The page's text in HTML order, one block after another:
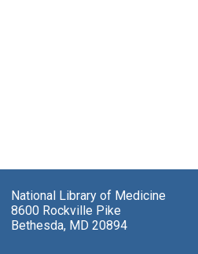
National Library of Medicine
8600 Rockville Pike
Bethesda, MD 20894